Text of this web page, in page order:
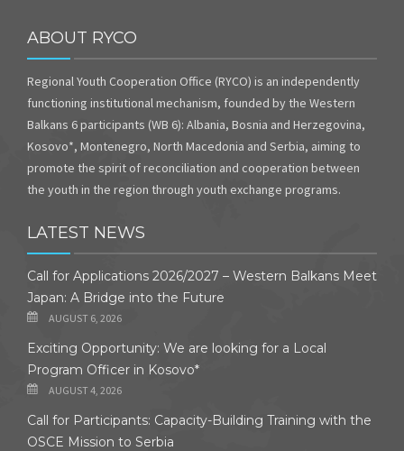
ABOUT RYCO
Regional Youth Cooperation Office (RYCO) is an independently
functioning institutional mechanism, founded by the Western
Balkans 6 participants (WB 6): Albania, Bosnia and Herzegovina,
Kosovo*, Montenegro, North Macedonia and Serbia, aiming to
promote the spirit of reconciliation and cooperation between
the youth in the region through youth exchange programs.
LATEST NEWS
Call for Applications 2026/2027 – Western Balkans Meet
Japan: A Bridge into the Future
AUGUST 6, 2026
Exciting Opportunity: We are looking for a Local
Program Officer in Kosovo*
AUGUST 4, 2026
Call for Participants: Capacity-Building Training with the
OSCE Mission to Serbia